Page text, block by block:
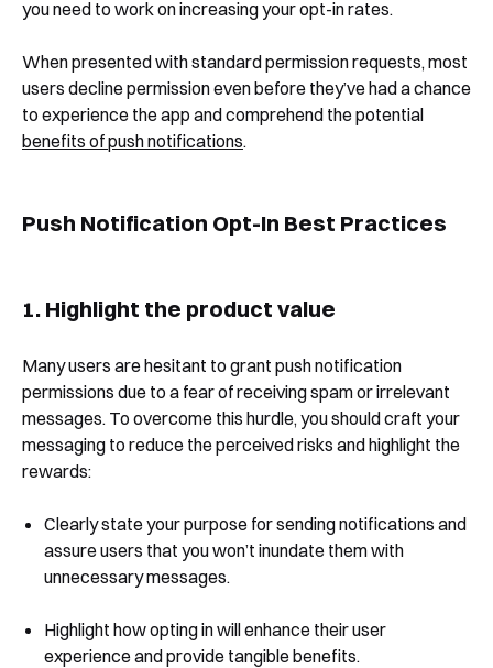
you need to work on increasing your opt-in rates.
When presented with standard permission requests, most
users decline permission even before they’ve had a chance
to experience the app and comprehend the potential
benefits of push notifications.
Push Notification Opt-In Best Practices
1. Highlight the product value
Many users are hesitant to grant push notification
permissions due to a fear of receiving spam or irrelevant
messages. To overcome this hurdle, you should craft your
messaging to reduce the perceived risks and highlight the
rewards:
Clearly state your purpose for sending notifications and
assure users that you won’t inundate them with
unnecessary messages.
Highlight how opting in will enhance their user
experience and provide tangible benefits.